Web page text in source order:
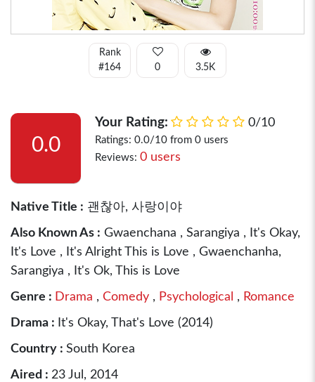
Rank
#164
0 3.5K
0.0
Your Rating: 0/10
Ratings: 0.0/10 from 0 users
Reviews: 0 users
Native Title : 괜찮아, 사랑이야
Also Known As : Gwaenchana , Sarangiya , It's Okay,
It's Love , It's Alright This is Love , Gwaenchanha,
Sarangiya , It's Ok, This is Love
Genre : Drama , Comedy , Psychological , Romance
Drama : It's Okay, That's Love (2014)
Country : South Korea
Aired : 23 Jul, 2014